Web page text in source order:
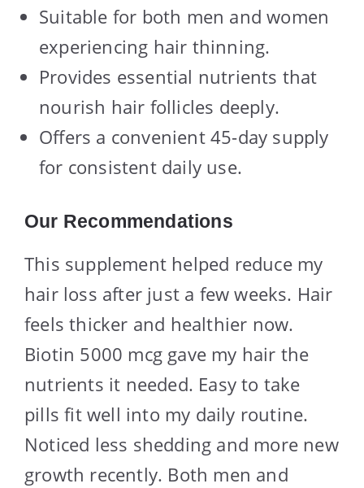
Suitable for both men and women
experiencing hair thinning.
Provides essential nutrients that
nourish hair follicles deeply.
Offers a convenient 45-day supply
for consistent daily use.
Our Recommendations
This supplement helped reduce my
hair loss after just a few weeks. Hair
feels thicker and healthier now.
Biotin 5000 mcg gave my hair the
nutrients it needed. Easy to take
pills fit well into my daily routine.
Noticed less shedding and more new
growth recently. Both men and